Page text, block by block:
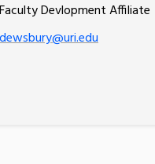
Faculty Devlopment Affiliate
dewsbury@uri.edu